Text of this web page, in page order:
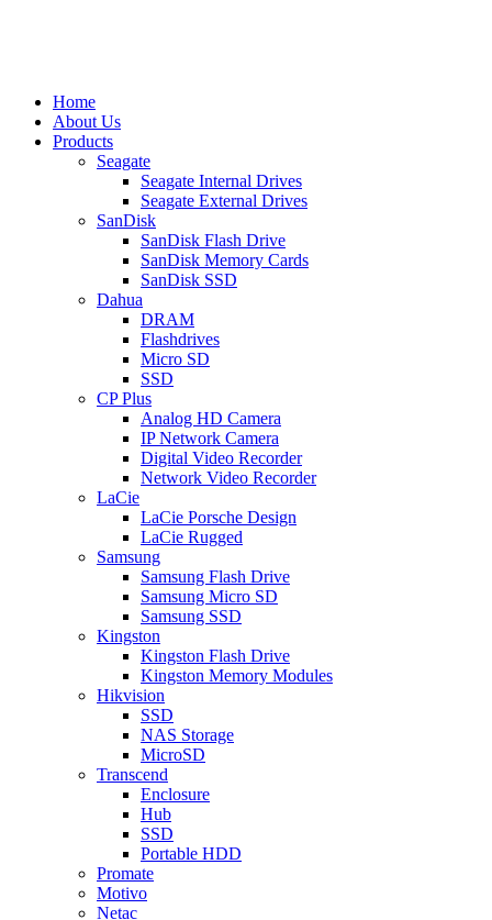
Home
About Us
Products
Seagate
Seagate Internal Drives
Seagate External Drives
SanDisk
SanDisk Flash Drive
SanDisk Memory Cards
SanDisk SSD
Dahua
DRAM
Flashdrives
Micro SD
SSD
CP Plus
Analog HD Camera
IP Network Camera
Digital Video Recorder
Network Video Recorder
LaCie
LaCie Porsche Design
LaCie Rugged
Samsung
Samsung Flash Drive
Samsung Micro SD
Samsung SSD
Kingston
Kingston Flash Drive
Kingston Memory Modules
Hikvision
SSD
NAS Storage
MicroSD
Transcend
Enclosure
Hub
SSD
Portable HDD
Promate
Motivo
Netac